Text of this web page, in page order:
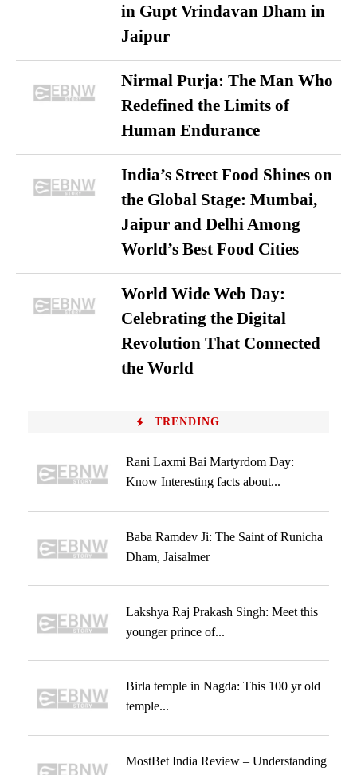
in Gupt Vrindavan Dham in
Jaipur
Nirmal Purja: The Man Who
Redefined the Limits of
Human Endurance
India’s Street Food Shines on
the Global Stage: Mumbai,
Jaipur and Delhi Among
World’s Best Food Cities
World Wide Web Day:
Celebrating the Digital
Revolution That Connected
the World
TRENDING
Rani Laxmi Bai Martyrdom Day:
Know Interesting facts about...
Baba Ramdev Ji: The Saint of Runicha
Dham, Jaisalmer
Lakshya Raj Prakash Singh: Meet this
younger prince of...
Birla temple in Nagda: This 100 yr old
temple...
MostBet India Review – Understanding